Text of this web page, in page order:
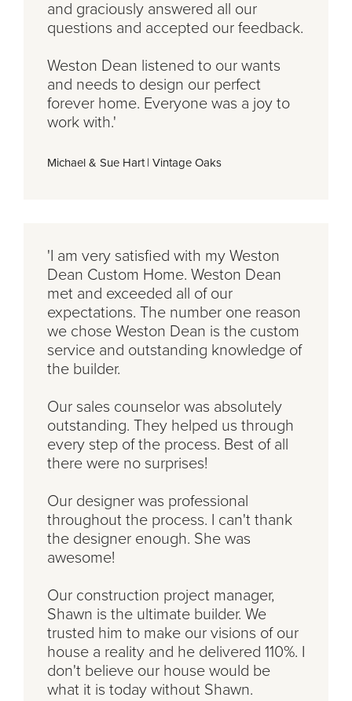
and graciously answered all our
questions and accepted our feedback.
Weston Dean listened to our wants
and needs to design our perfect
forever home. Everyone was a joy to
work with.'
Michael & Sue Hart | Vintage Oaks
'I am very satisfied with my Weston
Dean Custom Home. Weston Dean
met and exceeded all of our
expectations. The number one reason
we chose Weston Dean is the custom
service and outstanding knowledge of
the builder.
Our sales counselor was absolutely
outstanding. They helped us through
every step of the process. Best of all
there were no surprises!
Our designer was professional
throughout the process. I can't thank
the designer enough. She was
awesome!
Our construction project manager,
Shawn is the ultimate builder. We
trusted him to make our visions of our
house a reality and he delivered 110%. I
don't believe our house would be
what it is today without Shawn.